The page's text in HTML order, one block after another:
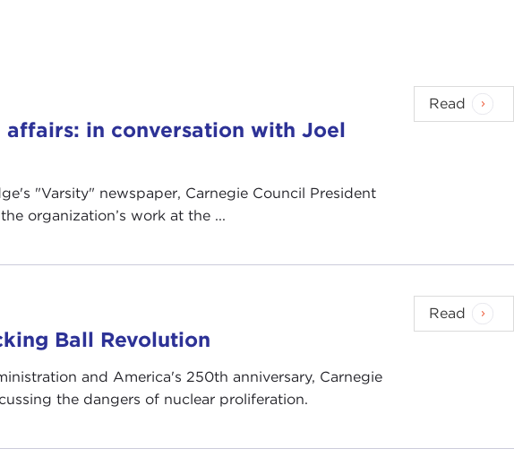
in conversation with Joel
" Varsity" newspaper, Carnegie Council President
organization’s work at the ...
Read
Ball Revolution
and America's 250th anniversary, Carnegie
the dangers of nuclear proliferation.
Read